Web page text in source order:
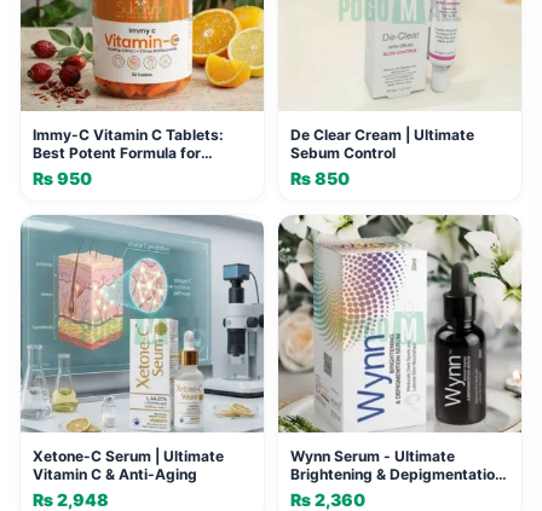
Immy-C Vitamin C Tablets:
Best Potent Formula for
Immunity
₨950
De Clear Cream | Ultimate
Sebum Control
₨850
Xetone-C Serum | Ultimate
Vitamin C & Anti-Aging
₨2,948
Wynn Serum - Ultimate
Brightening & Depigmentation
Serum
₨2,360